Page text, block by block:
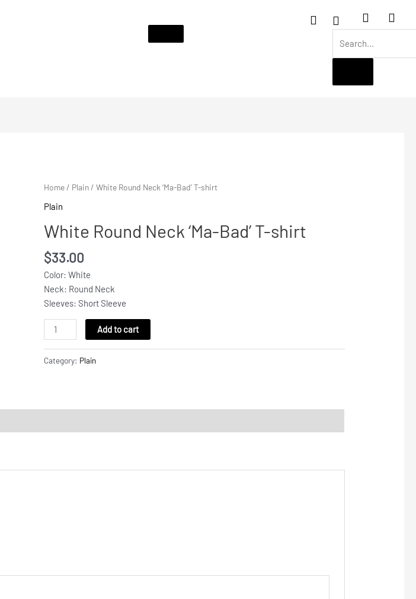
Home / Plain / White Round Neck ‘Ma-Bad’ T-shirt
Plain
White Round Neck ‘Ma-Bad’ T-shirt
$33.00
Color: White
Neck: Round Neck
Sleeves: Short Sleeve
Add to cart
Category: Plain